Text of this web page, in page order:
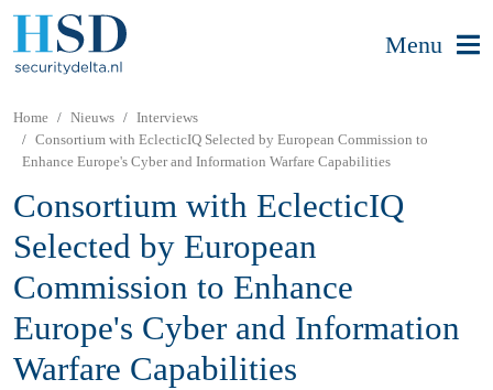
Menu
Home Nieuws
Interviews
Consortium with EclecticIQ Selected by European Commission to
Enhance Europe's Cyber and Information Warfare Capabilities
Consortium with EclecticIQ
Selected by European
Commission to Enhance
Europe's Cyber and Information
Warfare Capabilities